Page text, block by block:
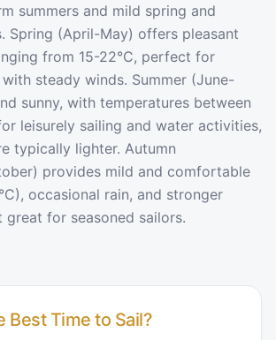
summers and mild spring and
Spring (April-May) offers pleasant
from 15-22°C, perfect for
steady winds. Summer (June-
sunny, with temperatures between
leisurely sailing and water activities,
typically lighter. Autumn
provides mild and comfortable
occasional rain, and stronger
great for seasoned sailors.
Best Time to Sail?